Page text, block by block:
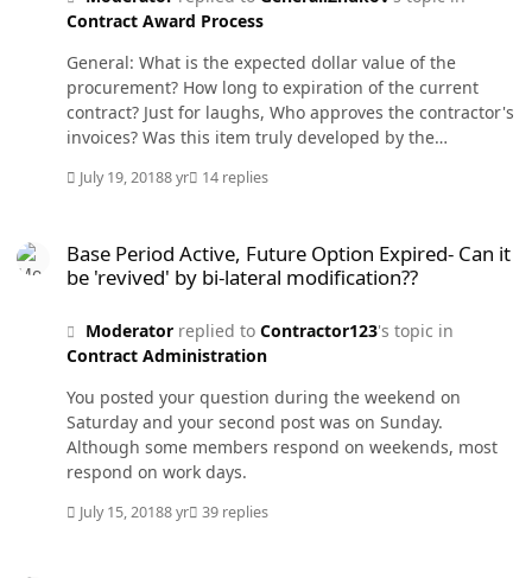
Contract Award Process
General: What is the expected dollar value of the
procurement? How long to expiration of the current
contract? Just for laughs, Who approves the contractor's
invoices? Was this item truly developed by the
they know? Who evaluates the contractor's
July 19, 20188 yr 14 replies
Base Period Active, Future Option Expired- Can it
be 'revived' by bi-lateral modification??
Moderatorreplied to Contractor123's topic in
Contract Administration
You posted your question during the weekend on
Saturday and your second post was on Sunday.
Although some members respond on weekends, most
respond on work days.
July 15, 20188 yr 39 replies